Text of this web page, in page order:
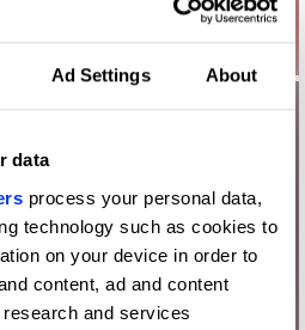
Ad Settings About
data
process your personal data,
technology such as cookies to
on your device in order to
content, ad and content
and services